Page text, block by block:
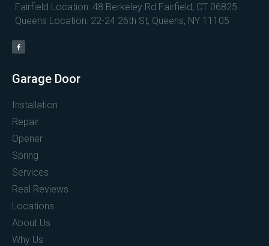
Fairfield Location: 48 Berkeley Rd Fairfield, CT 06825
Queens Location: 22-24 26th St, Queens, NY 11105
Garage Door
Installation
Repair
Opener
Spring
Services
Real Reviews
Locations
About Us
Why Us